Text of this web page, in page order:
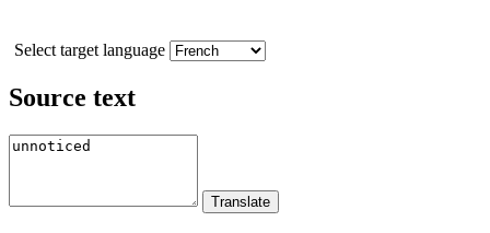
Select target language
Source text